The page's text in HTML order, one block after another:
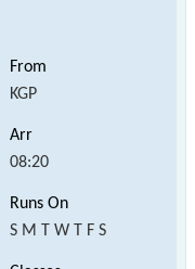
KGP
08:20
S M T W T F S